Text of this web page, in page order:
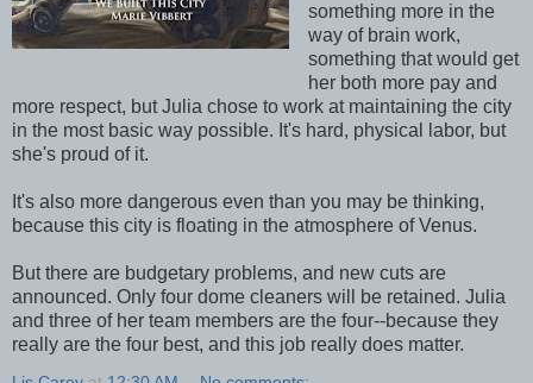
something more in the
way of brain work,
something that would get
her both more pay and
more respect, but Julia chose to work at maintaining the city
in the most basic way possible. It's hard, physical labor, but
she's proud of it.
It's also more dangerous even than you may be thinking,
because this city is floating in the atmosphere of Venus.
But there are budgetary problems, and new cuts are
announced. Only four dome cleaners will be retained. Julia
and three of her team members are the four--because they
really are the four best, and this job really does matter.